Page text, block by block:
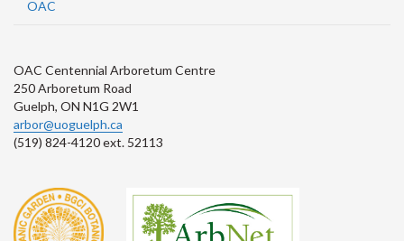
OAC
OAC Centennial Arboretum Centre
250 Arboretum Road
Guelph, ON N1G 2W1
arbor@uoguelph.ca
(519) 824-4120 ext. 52113